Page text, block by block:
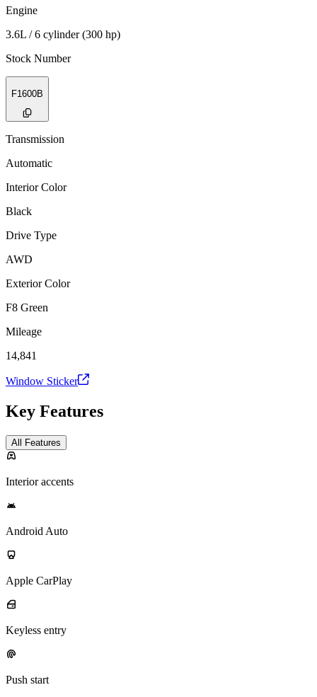
Engine
3.6L / 6 cylinder (300 hp)
Stock Number
F1600B
Transmission
Automatic
Interior Color
Black
Drive Type
AWD
Exterior Color
F8 Green
Mileage
14,841
Window Sticker
Key Features
All Features
Interior accents
Android Auto
Apple CarPlay
Keyless entry
Push start